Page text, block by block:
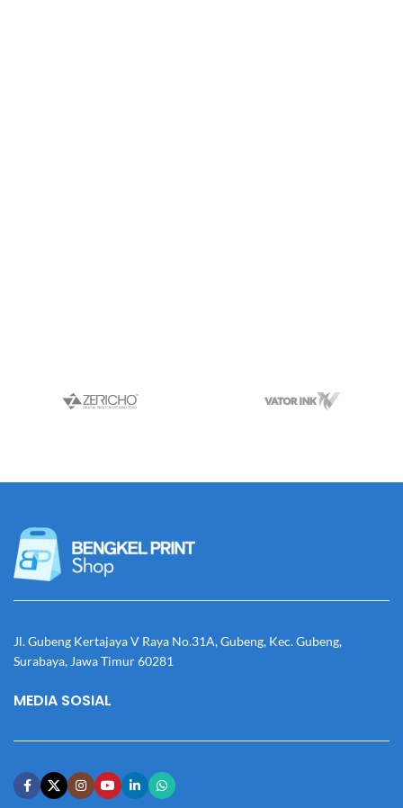
Jl. Gubeng Kertajaya V Raya No.31A, Gubeng, Kec. Gubeng,
Surabaya, Jawa Timur 60281
MEDIA SOSIAL